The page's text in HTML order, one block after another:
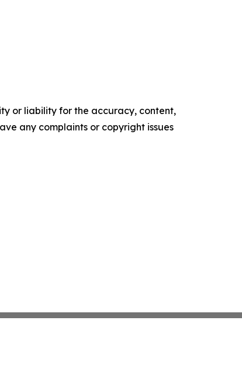
or liability for the accuracy, content,
any complaints or copyright issues